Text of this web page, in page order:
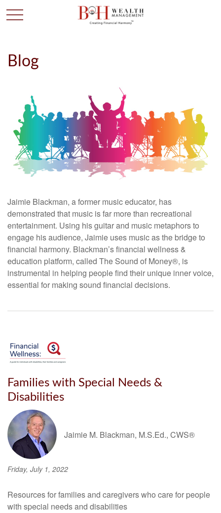
Blog
Jaimie Blackman, a former music educator, has
demonstrated that music is far more than recreational
entertainment. Using his guitar and music metaphors to
engage his audience, Jaimie uses music as the bridge to
financial harmony. Blackman’s financial wellness &
education platform, called The Sound of Money®, is
instrumental in helping people find their unique inner voice,
essential for making sound financial decisions.
Families with Special Needs &
Disabilities
Jaimie M. Blackman, M.S.Ed., CWS®
Friday, July 1, 2022
Resources for families and caregivers who care for people
with special needs and disabilities